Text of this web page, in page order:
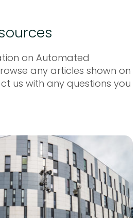
on Automated
any articles shown on
us with any questions you